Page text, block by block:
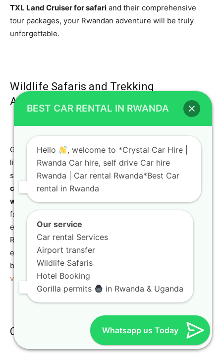
TXL Land Cruiser for safari and their comprehensive
tour packages, your Rwandan adventure will be truly
unforgettable.
Wildlife Safaris and Trekking
Adventures
Gorilla Tour Rwanda specializes in curating once-in-a-
lifetime wildlife experiences. This includes highly
sought-aftergorilla trekking in Volcanoes National Park,
chimpanzee trekkingin Nyungwe Forest, and diverse
wildlife game drivesin Akagera National Park. They also
facilitate
expeditions, offering a full spectrum of encounters with
Rwanda’s incredible biodiversity. Their expertise ensures
ethical and enriching interactions with wildlife. For the
best time to visit for gorilla trekking, consult
visit Rwanda for gorilla trekking
Cultural and Historical Journeys
BEST CAR RENTAL IN RWANDA
Hello
, welcome to *Crystal Car Hire |
Rwanda Car hire, self drive Car hire
Rwanda | Car rental Rwanda*Best Car
rental in Rwanda
Our service
Car rental Services
Airport transfer
Wildlife Safaris
Hotel Booking
Gorilla permits
in Rwanda & Uganda
Whatsapp us Today